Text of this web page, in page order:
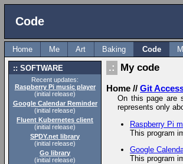
Code
Home Me Art Baking Code
My code
Home //Git
On this page are
represents only
Raspberry Pi
This program
Google
This program
SOFTWARE
Recent updates:
Raspberry Pi music player
(initial release)
Google Calendar Reminder
(initial release)
Fluent Kubernetes client
(initial release)
SPDY.net library
(initial release)
Go library
(initial release)